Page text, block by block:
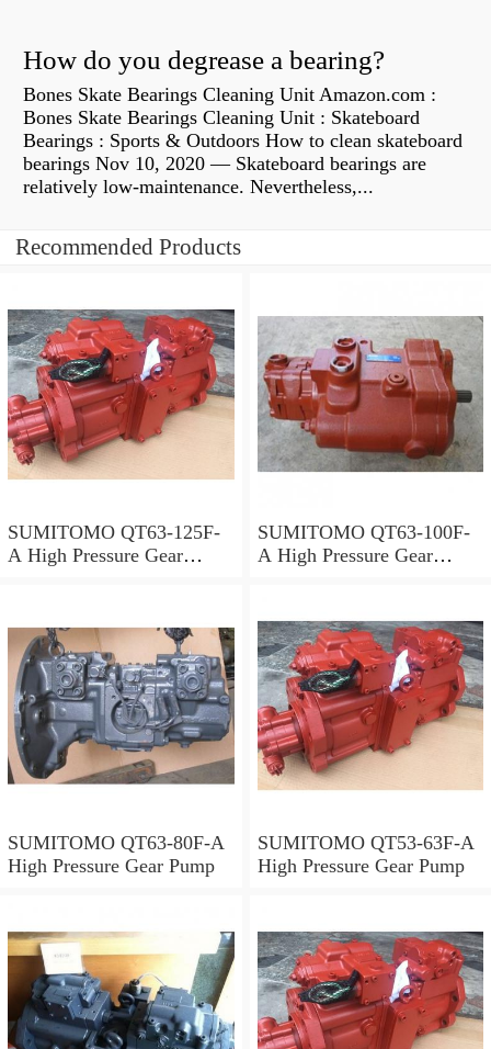
How do you degrease a bearing?
Bones Skate Bearings Cleaning Unit Amazon.com :
Bones Skate Bearings Cleaning Unit : Skateboard
Bearings : Sports & Outdoors How to clean skateboard
bearings Nov 10, 2020 — Skateboard bearings are
relatively low-maintenance. Nevertheless,...
Recommended Products
SUMITOMO QT63-125F-
A High Pressure Gear
SUMITOMO QT63-100F-
A High Pressure Gear
SUMITOMO QT63-80F-A
High Pressure Gear Pump
SUMITOMO QT53-63F-A
High Pressure Gear Pump